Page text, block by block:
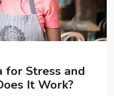
for Stress and
It Work?